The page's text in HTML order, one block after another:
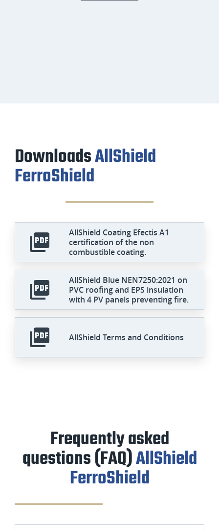
DownloadsAllShield
FerroShield
AllShield Coating Efectis A1
certification of the non
combustible coating.
AllShield Blue NEN7250:2021 on
PVC roofing and EPS insulation
with 4 PV panels preventing fire.
AllShield Terms and Conditions
Frequentlyasked
questions (FAQ)AllShield
FerroShield